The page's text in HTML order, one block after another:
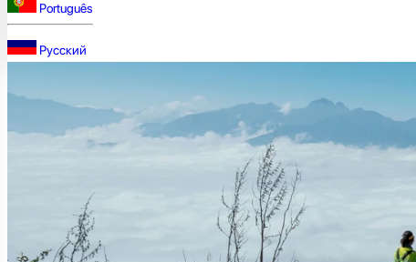
Português
Русский